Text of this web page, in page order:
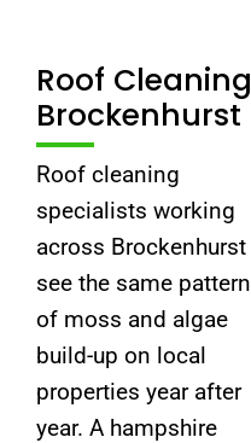
Roof Cleaning
Brockenhurst
Roof cleaning
specialists working
across Brockenhurst
see the same
of moss and algae
build-up on local
properties year after
year. A hampshire